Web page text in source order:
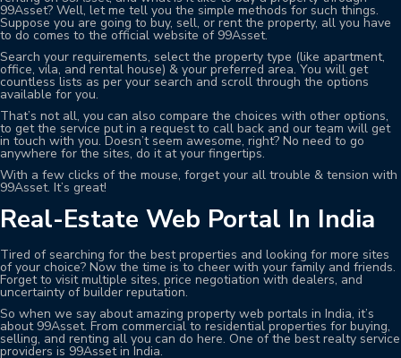
99Asset? Well, let me tell you the simple methods for such things.
Suppose you are going to buy, sell, or rent the property, all you have
to do comes to the official website of 99Asset.
Search your requirements, select the property type (like apartment,
office, vila, and rental house) & your preferred area. You will get
countless lists as per your search and scroll through the options
available for you.
That’s not all, you can also compare the choices with other options,
to get the service put in a request to call back and our team will get
in touch with you. Doesn’t seem awesome, right? No need to go
anywhere for the sites, do it at your fingertips.
With a few clicks of the mouse, forget your all trouble & tension with
99Asset. It’s great!
Real-Estate Web Portal In India
Tired of searching for the best properties and looking for more sites
of your choice? Now the time is to cheer with your family and friends.
Forget to visit multiple sites, price negotiation with dealers, and
uncertainty of builder reputation.
So when we say about amazing property web portals in India, it’s
about 99Asset. From commercial to residential properties for buying,
selling, and renting all you can do here. One of the best realty service
providers is 99Asset in India.